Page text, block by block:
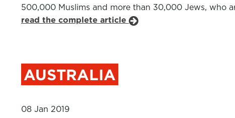
500,000 Muslims and more than 30,000 Jews, who
read the complete article
AUSTRALIA
08 Jan 2019